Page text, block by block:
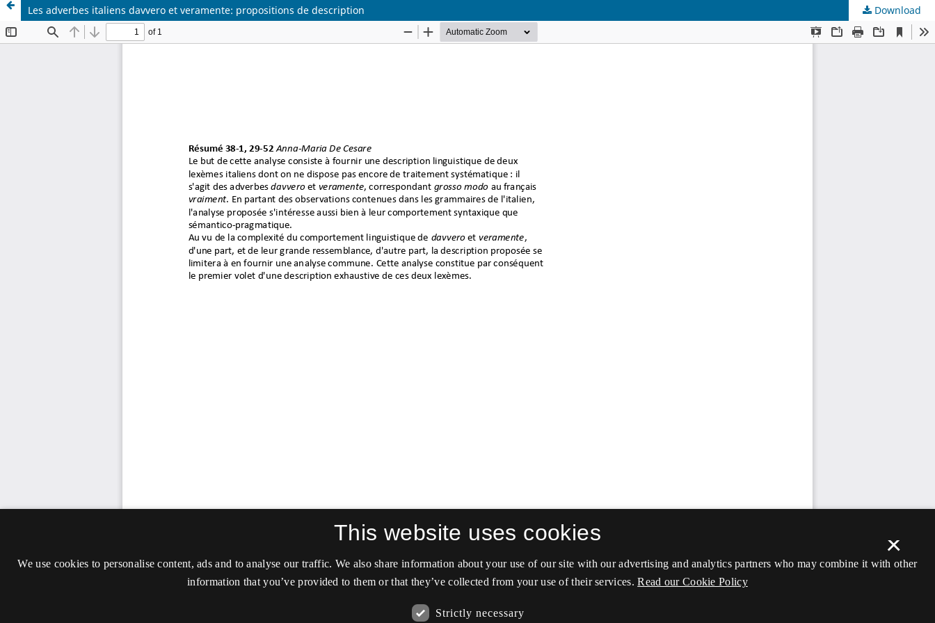
Les adverbes italiens davvero et veramente: propositions de description Download
×
This website uses cookies
We use cookies to personalise content, ads and to analyse our traffic. We also share information about your use of our site with our advertising and analytics partners who may combine it with other
information that you’ve provided to them or that they’ve collected from your use of their services. Read our Cookie Policy
Strictly necessary